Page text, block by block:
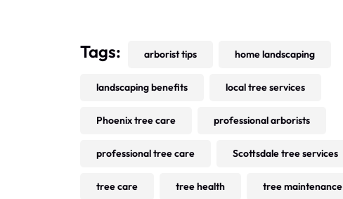
Tags: arborist tips home landscaping
landscaping benefits local tree services
Phoenix tree care professional arborists
professional tree care Scottsdale tree services
tree care tree health tree maintenance